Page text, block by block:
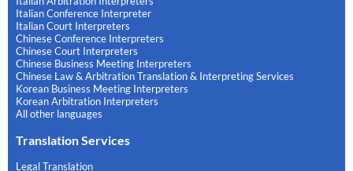
Italian Conference Interpreter
Italian Court Interpreters
Chinese Conference Interpreters
Chinese Court Interpreters
Chinese Business Meeting Interpreters
Chinese Law & Arbitration Translation & Interpreting Services
Korean Business Meeting Interpreters
Korean Arbitration Interpreters
All other languages
Translation Services
Legal Translation